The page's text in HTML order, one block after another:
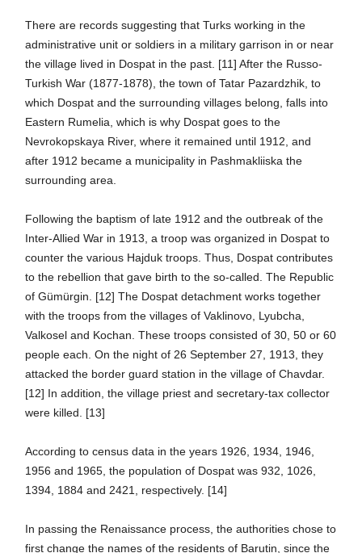
There are records suggesting that Turks working in the
administrative unit or soldiers in a military garrison in or near
the village lived in Dospat in the past. [11] After the Russo-
Turkish War (1877-1878), the town of Tatar Pazardzhik, to
which Dospat and the surrounding villages belong, falls into
Eastern Rumelia, which is why Dospat goes to the
Nevrokopskaya River, where it remained until 1912, and
after 1912 became a municipality in Pashmakliiska the
surrounding area.
Following the baptism of late 1912 and the outbreak of the
Inter-Allied War in 1913, a troop was organized in Dospat to
counter the various Hajduk troops. Thus, Dospat contributes
to the rebellion that gave birth to the so-called. The Republic
of Gümürgin. [12] The Dospat detachment works together
with the troops from the villages of Vaklinovo, Lyubcha,
Valkosel and Kochan. These troops consisted of 30, 50 or 60
people each. On the night of 26 September 27, 1913, they
attacked the border guard station in the village of Chavdar.
[12] In addition, the village priest and secretary-tax collector
were killed. [13]
According to census data in the years 1926, 1934, 1946,
1956 and 1965, the population of Dospat was 932, 1026,
1394, 1884 and 2421, respectively. [14]
In passing the Renaissance process, the authorities chose to
first change the names of the residents of Barutin, since the